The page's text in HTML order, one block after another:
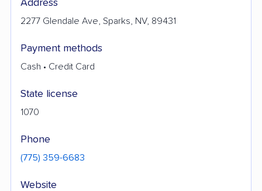
Address
2277 Glendale Ave, Sparks, NV, 89431
Payment methods
Cash • Credit Card
State license
1070
Phone
(775) 359-6683
Website